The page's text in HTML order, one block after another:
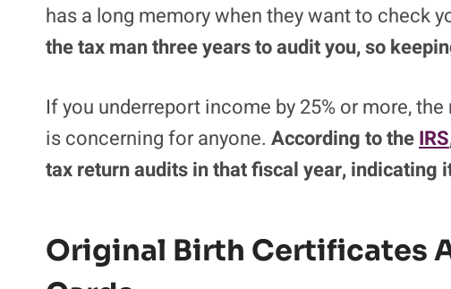
has a long memory when they want to check
the tax man three years to audit you, so
If you underreport income by 25% or more,
is concerning for anyone. According to theIRS
tax return audits in that fiscal year, indicating
Original Birth Certificates